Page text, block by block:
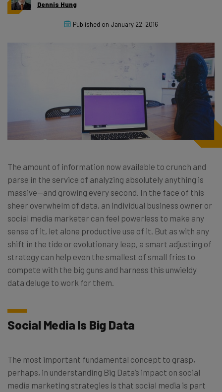
Dennis Hung
Published on January 22, 2016
The amount of information now available to crunch and
parse in the service of analyzing absolutely anything is
massive—and growing every second. In the face of this
sheer overwhelm of data, an individual business owner or
social media marketer can feel powerless to make any
sense of it, let alone productive use of it. But as with any
shift in the tide or evolutionary leap, a smart adjusting of
strategy can help even the smallest of small fries to
compete with the big guns and harness this unwieldy
data deluge to work for them.
Social Media Is Big Data
The most important fundamental concept to grasp,
perhaps, in understanding Big Data’s impact on social
media marketing strategies is that social media is part